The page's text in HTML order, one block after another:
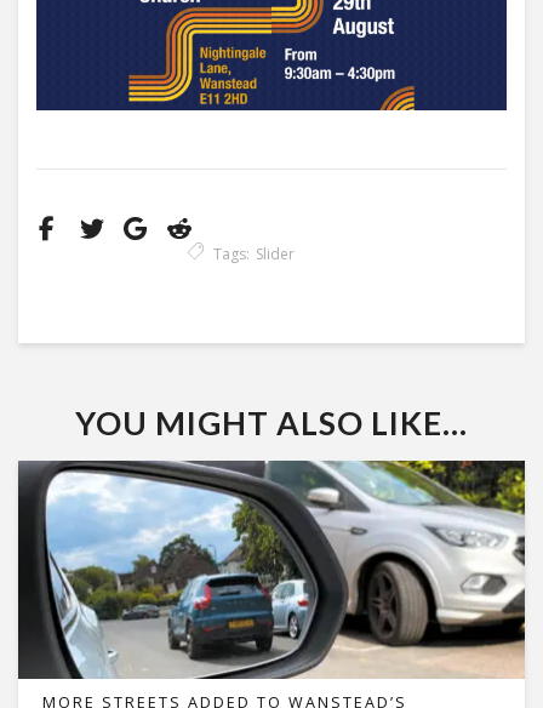
Tags: Slider
YOU MIGHT ALSO LIKE...
MORE STREETS ADDED TO WANSTEAD’S